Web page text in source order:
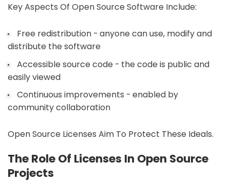
Key Aspects Of Open Source Software Include:
Free redistribution - anyone can use, modify and
distribute the software
Accessible source code - the code is public and
easily viewed
Continuous improvements - enabled by
community collaboration
Open Source Licenses Aim To Protect These Ideals.
The Role Of Licenses In Open Source
Projects